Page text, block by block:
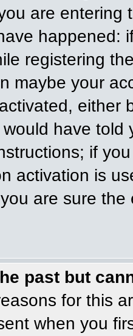
are
happened:
registering
maybe your
either
have
if
activation is
are sure
past but
for this
when you